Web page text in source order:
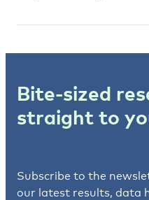
Bite-sized
straight to
Subscribe to the
our latest results, data